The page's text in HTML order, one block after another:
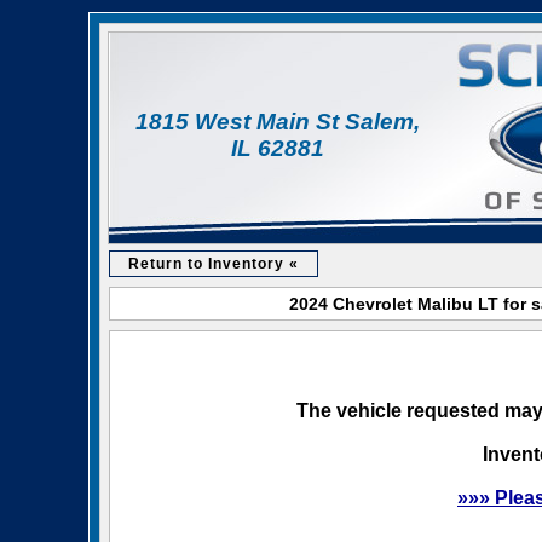
1815 West Main St Salem,
IL 62881
Return to Inventory «
2024 Chevrolet Malibu LT for
The vehicle requested
»»»